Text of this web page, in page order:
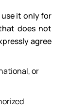
it only for
does not
agree
or